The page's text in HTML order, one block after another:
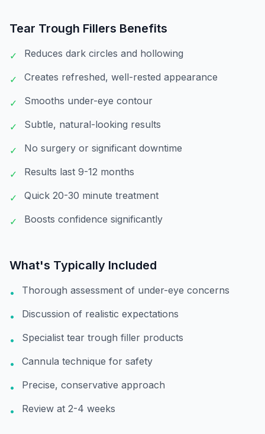
Tear Trough Fillers Benefits
✓ Reduces dark circles and hollowing
✓ Creates refreshed, well-rested appearance
✓ Smooths under-eye contour
✓ Subtle, natural-looking results
✓ No surgery or significant downtime
✓ Results last 9-12 months
✓ Quick 20-30 minute treatment
✓ Boosts confidence significantly
What's Typically Included
• Thorough assessment of under-eye concerns
• Discussion of realistic expectations
• Specialist tear trough filler products
• Cannula technique for safety
• Precise, conservative approach
• Review at 2-4 weeks